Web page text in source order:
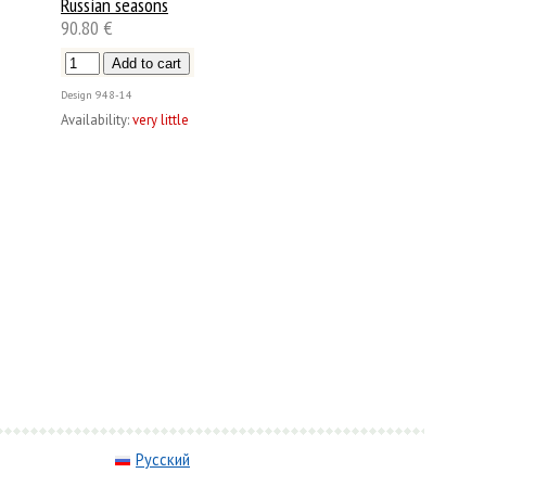
90.80 €
Design 948-14
Availability:very little
Русский